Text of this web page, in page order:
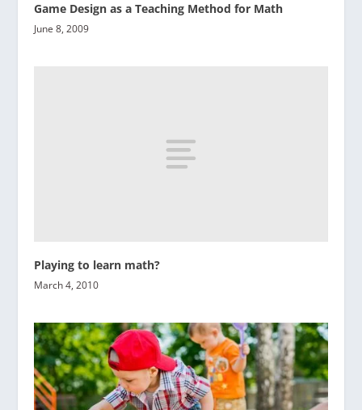
Game Design as a Teaching Method for Math
June 8, 2009
Playing to learn math?
March 4, 2010